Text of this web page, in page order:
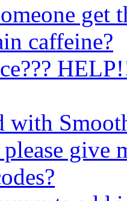
get
caffeine?
with
give